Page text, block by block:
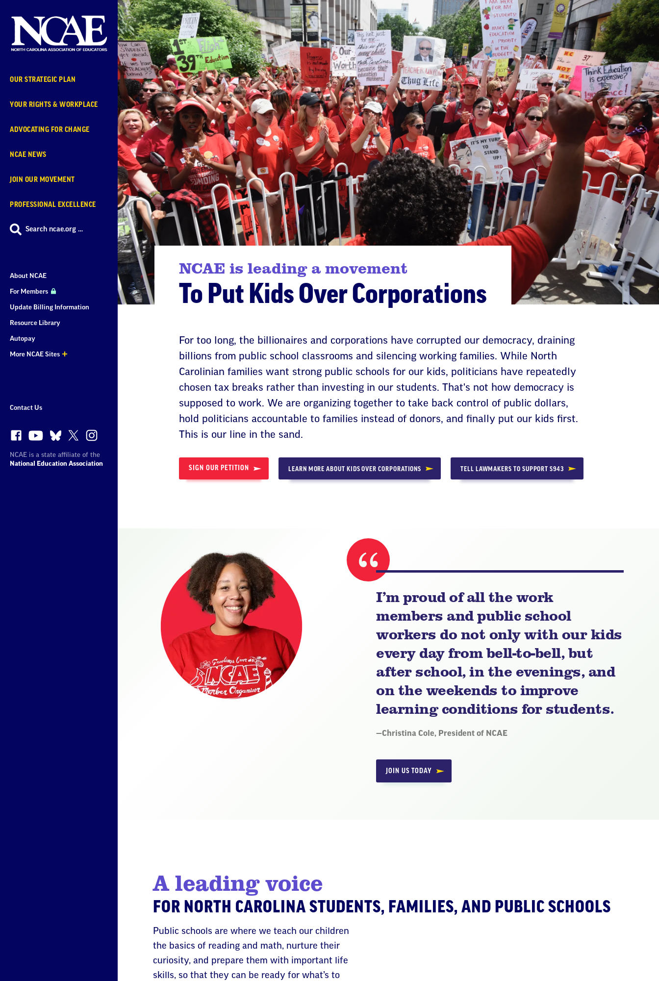
Navigation
OUR STRATEGIC PLAN
YOUR RIGHTS & WORKPLACE
ADVOCATING FOR CHANGE
NCAE NEWS
JOIN OUR MOVEMENT
PROFESSIONAL EXCELLENCE
Search ncae.org …
About NCAE
For Members
Update Billing Information
Resource Library
Autopay
More NCAE Sites
Contact Us
NCAE is a state affiliate of the
National Education Association
NCAE is leading a movement
To Put Kids Over Corporations
For too long, the billionaires and corporations have corrupted our democracy, draining
billions from public school classrooms and silencing working families. While North
Carolinian families want strong public schools for our kids, politicians have repeatedly
chosen tax breaks rather than investing in our students. That's not how democracy is
supposed to work. We are organizing together to take back control of public dollars,
hold politicians accountable to families instead of donors, and finally put our kids first.
This is our line in the sand.
SIGN OUR PETITION LEARN MORE ABOUT KIDS OVER CORPORATIONS TELL LAWMAKERS TO SUPPORT S943
I’m proud of all the work
members and public school
workers do not only with our kids
every day from bell-to-bell, but
after school, in the evenings, and
on the weekends to improve
learning conditions for students.
Quote
—Christina Cole, President of NCAE
JOIN US TODAY
A leading voice
FOR NORTH CAROLINA STUDENTS, FAMILIES, AND PUBLIC SCHOOLS
Public schools are where we teach our children
the basics of reading and math, nurture their
curiosity, and prepare them with important life
skills, so that they can be ready for what’s to